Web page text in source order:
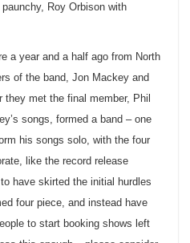
Roy Orbison with
a year and a half ago from North
of the band, Jon Mackey and
met the final member, Phil
songs, formed a band – one
his songs solo, with the four
like the record release
have skirted the initial hurdles
four piece, and instead have
to start booking shows left